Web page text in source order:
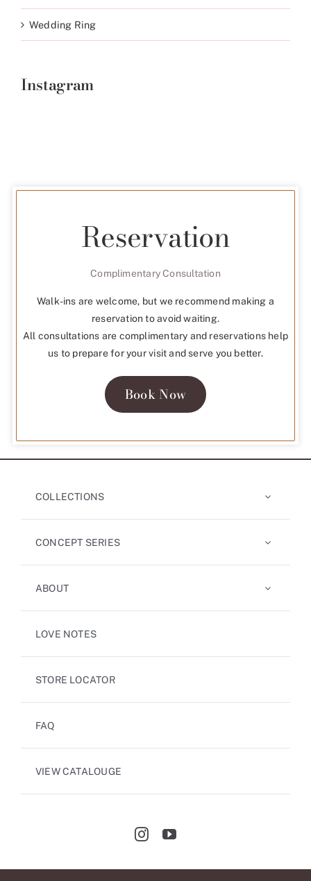
Wedding Ring
Instagram
Reservation
Complimentary Consultation
Walk-ins are welcome, but we recommend making a
reservation to avoid waiting.
All consultations are complimentary and reservations help
us to prepare for your visit and serve you better.
Book Now
COLLECTIONS
CONCEPT SERIES
ABOUT
LOVE NOTES
STORE LOCATOR
FAQ
VIEW CATALOUGE